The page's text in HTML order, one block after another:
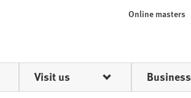
Online masters
Visit us Business